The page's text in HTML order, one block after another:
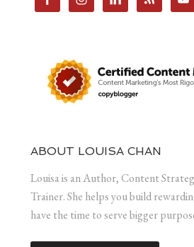
ABOUT LOUISA CHAN
Louisa is an Author, Content
Trainer. She helps you build
have the time to serve bigger